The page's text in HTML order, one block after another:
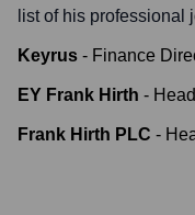
list of his professional
Keyrus - Finance
EY Frank Hirth -
Frank Hirth PLC -